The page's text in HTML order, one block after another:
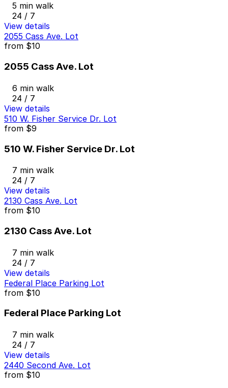
5 min walk
24 / 7
View details
2055 Cass Ave. Lot
from $10
2055 Cass Ave. Lot
6 min walk
24 / 7
View details
510 W. Fisher Service Dr. Lot
from $9
510 W. Fisher Service Dr. Lot
7 min walk
24 / 7
View details
2130 Cass Ave. Lot
from $10
2130 Cass Ave. Lot
7 min walk
24 / 7
View details
Federal Place Parking Lot
from $10
Federal Place Parking Lot
7 min walk
24 / 7
View details
2440 Second Ave. Lot
from $10